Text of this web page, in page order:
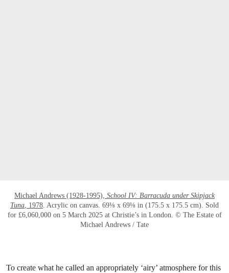
Michael Andrews (1928-1995), School IV: Barracuda under Skipjack
Tuna, 1978. Acrylic on canvas. 69⅛ x 69⅛ in (175.5 x 175.5 cm). Sold
for £6,060,000 on 5 March 2025 at Christie’s in London. © The Estate of
Michael Andrews / Tate
To create what he called an appropriately ‘airy’ atmosphere for this